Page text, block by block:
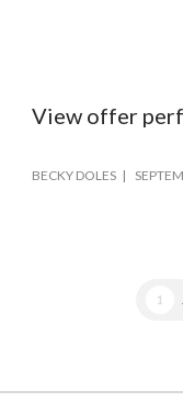
View offer
BECKY DOLES
1